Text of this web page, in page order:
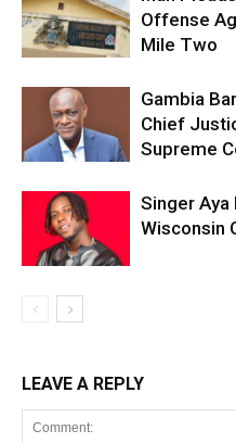
Offense
Mile Two
Gambia
Chief
Supreme
Singer
Wisconsin
LEAVE A REPLY